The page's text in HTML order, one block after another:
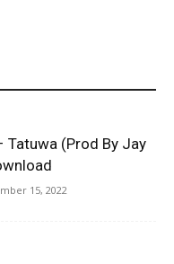
Tatuwa (Prod By Jay
15, 2022